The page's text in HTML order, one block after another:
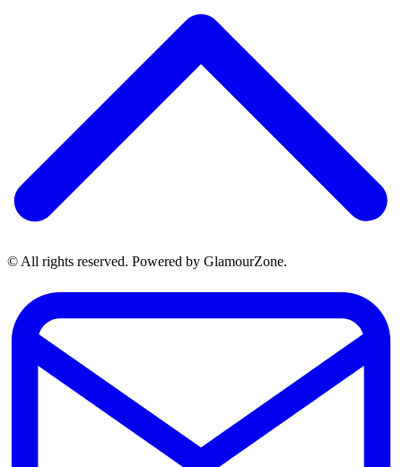
© All rights reserved. Powered by GlamourZone.